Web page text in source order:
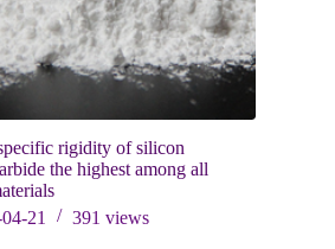
rigidity of silicon
the highest among all
21
391views